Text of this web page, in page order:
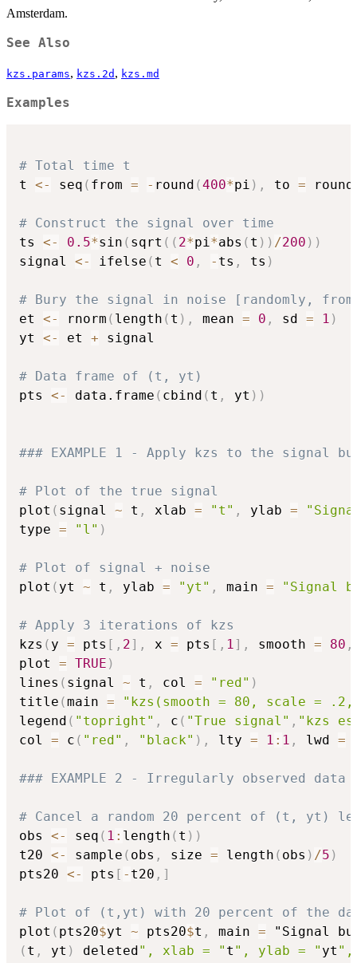
Amsterdam.
See Also
kzs.params, kzs.2d , kzs.md
Examples
# Total time t
t <- seq ( from = - round (400*pi ) , to = round
# Construct the signal over time
ts <- 0.5*sin ( sqrt ( ( 2*pi *abs ( t ) ) /200 ) )
signal <- ifelse ( t < 0 , - ts , ts )
# Bury the signal in noise [randomly,
et <- rnorm ( length ( t ) , mean = 0 , sd = 1 )
yt <- et + signal
# Data frame of (t, yt)
pts <- data.frame ( cbind ( t , yt ) )
### EXAMPLE 1 - Apply kzs to
# Plot of the true signal
plot ( signal ~ t , xlab = "t" , ylab =
type = "l" )
# Plot of signal + noise
plot ( yt ~ t , ylab = "yt" , main = "Signal
# Apply 3 iterations of kzs
kzs ( y = pts [ , 2] , x = pts [ , 1 ] , smooth = 80 ,
plot = TRUE )
lines ( signal ~ t , col = "red" )
title (main =
"kzs(smooth = 80, scale = .2,
legend ( "topright" , c ( "True signal" , "kzs
col = c ( "red" , "black" ) , lty = 1 : 1 , lwd =
### EXAMPLE 2 - Irregularly observed data
# Cancel a random 20 percent of (t, yt)
obs <- seq ( 1 : length ( t ) )
t20 <- sample ( obs , size = length ( obs ) /5 )
pts20 <- pts [ - t20 , ]
# Plot of (t,yt) with 20 percent of the
plot ( pts20$yt ~ pts20$t , main = "Signal
( t , yt ) deleted", xlab = " t ", ylab = " yt ",